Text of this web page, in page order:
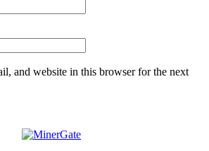
and website in this browser for the next